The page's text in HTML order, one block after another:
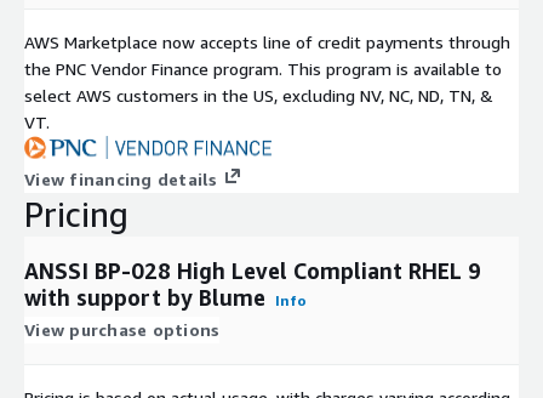
AWS Marketplace now accepts line of credit payments through
the PNC Vendor Finance program. This program is available to
select AWS customers in the US, excluding NV, NC, ND, TN, &
VT.
View financing details
Pricing
ANSSI BP-028 High Level Compliant RHEL 9
with support by Blume
Info
View purchase options